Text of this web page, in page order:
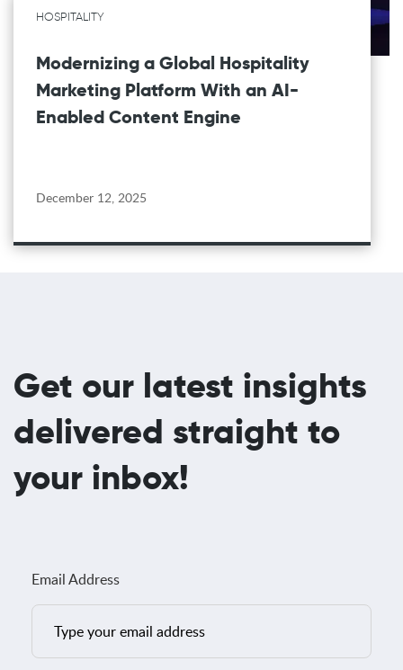
HOSPITALITY
Modernizing a Global Hospitality
Marketing Platform With an AI-
Enabled Content Engine
December 12, 2025
Get our latest insights
delivered straight to
your inbox!
Email Address